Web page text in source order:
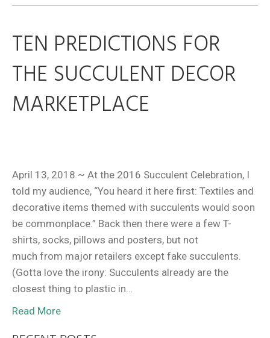
TEN PREDICTIONS FOR
THE SUCCULENT DECOR
MARKETPLACE
April 13, 2018 ~ At the 2016 Succulent Celebration, I
told my audience, “You heard it here first: Textiles and
decorative items themed with succulents would soon
be commonplace.” Back then there were a few T-
shirts, socks, pillows and posters, but not
much from major retailers except fake succulents.
(Gotta love the irony: Succulents already are the
closest thing to plastic in…
Read More